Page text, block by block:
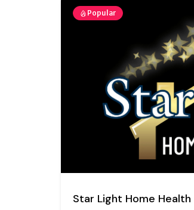
Popular
Star Light Home Health